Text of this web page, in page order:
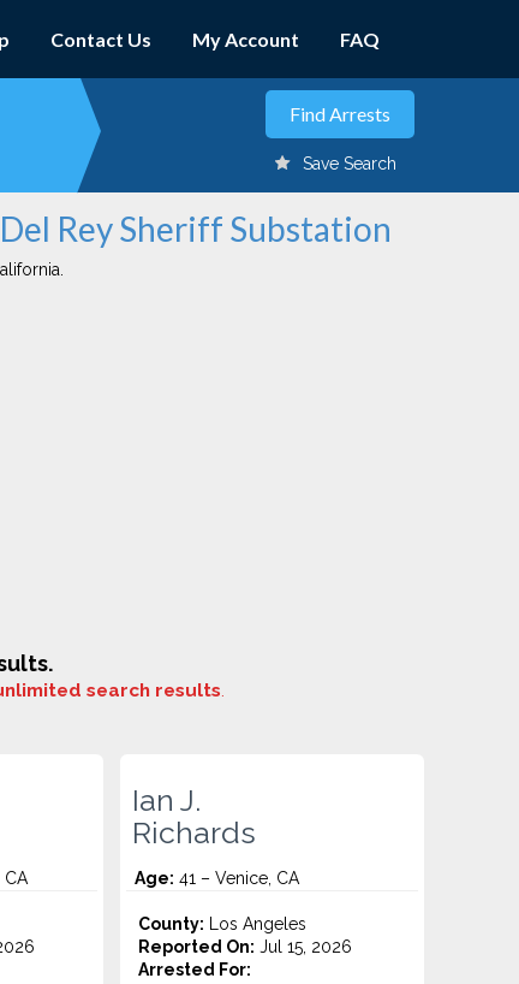
Contact Us My Account FAQ
Save Search
Rey Sheriff Substation
search results.
CA
Ian J.
Richards
Age: 41 – Venice, CA
County: Los Angeles
Reported On: Jul 15, 2026
Arrested For: